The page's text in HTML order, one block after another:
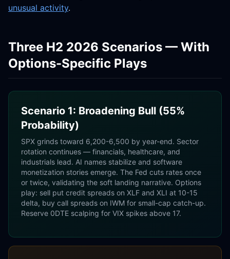
unusual activity.
Three H2 2026 Scenarios — With
Options-Specific Plays
Scenario 1: Broadening Bull (55%
Probability)
SPX grinds toward 6,200-6,500 by year-end. Sector
rotation continues — financials, healthcare, and
industrials lead. AI names stabilize and software
monetization stories emerge. The Fed cuts rates once
or twice, validating the soft landing narrative. Options
play: sell put credit spreads on XLF and XLI at 10-15
delta, buy call spreads on IWM for small-cap catch-up.
Reserve 0DTE scalping for VIX spikes above 17.